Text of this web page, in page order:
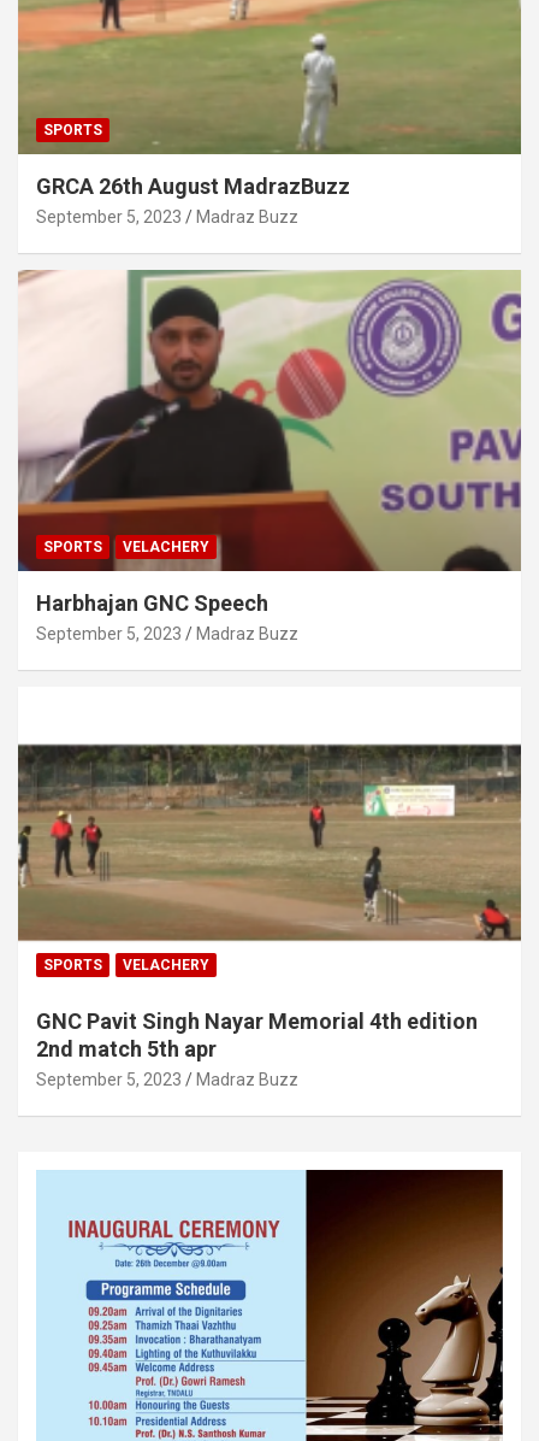
SPORTS
GRCA 26th August MadrazBuzz
September 5, 2023 Madraz Buzz
SPORTS VELACHERY
Harbhajan GNC Speech
September 5, 2023 Madraz Buzz
SPORTS VELACHERY
GNC Pavit Singh Nayar Memorial 4th edition
2nd match 5th apr
September 5, 2023 Madraz Buzz